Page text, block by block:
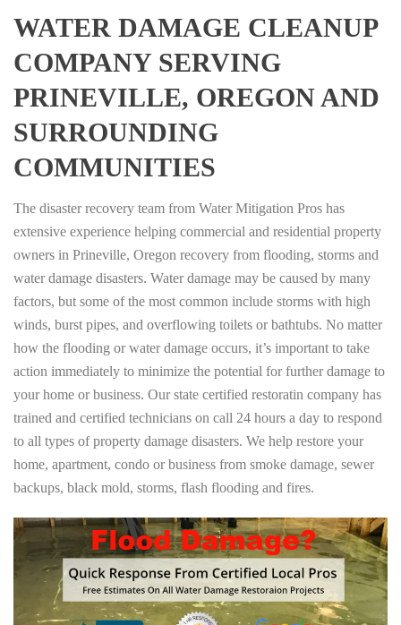
WATER DAMAGE CLEANUP
COMPANY SERVING
PRINEVILLE, OREGON AND
SURROUNDING
COMMUNITIES
The disaster recovery team from Water Mitigation Pros has
extensive experience helping commercial and residential property
owners in Prineville, Oregon recovery from flooding, storms and
water damage disasters. Water damage may be caused by many
factors, but some of the most common include storms with high
winds, burst pipes, and overflowing toilets or bathtubs. No matter
how the flooding or water damage occurs, it’s important to take
action immediately to minimize the potential for further damage to
your home or business. Our state certified restoratin company has
trained and certified technicians on call 24 hours a day to respond
to all types of property damage disasters. We help restore your
home, apartment, condo or business from smoke damage, sewer
backups, black mold, storms, flash flooding and fires.